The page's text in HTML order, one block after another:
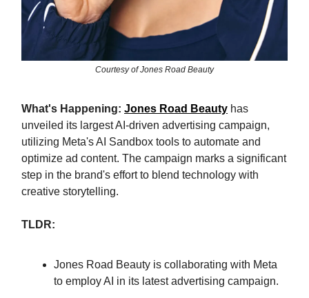
Courtesy of Jones Road Beauty
What's Happening: Jones Road Beauty has
unveiled its largest AI-driven advertising campaign,
utilizing Meta's AI Sandbox tools to automate and
optimize ad content. The campaign marks a significant
step in the brand's effort to blend technology with
creative storytelling.
TLDR:
Jones Road Beauty is collaborating with Meta
to employ AI in its latest advertising campaign.